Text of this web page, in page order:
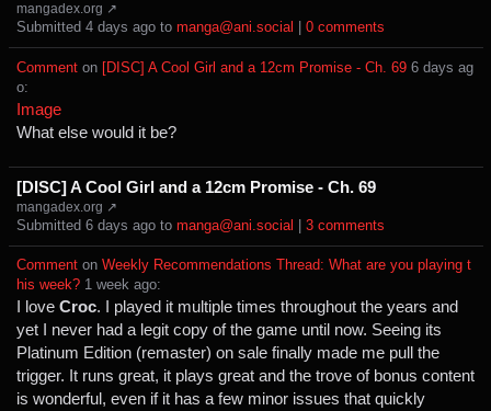
mangadex.org ↗
Submitted ⁨ ⁨4⁩ ⁨days⁩ ago ⁩ to ⁨ manga@ani.social ⁨0⁩ ⁨comments⁩
Comment ⁩ on ⁨ [DISC] A Cool Girl and a 12cm Promise - Ch. 69 ⁨6⁩ ⁨days⁩ ag
o⁩:
Image
What else would it be?
[DISC] A Cool Girl and a 12cm Promise - Ch. 69
mangadex.org ↗
Submitted ⁨ ⁨6⁩ ⁨days⁩ ago ⁩ to ⁨ manga@ani.social ⁨3⁩ ⁨comments⁩
Comment ⁩ on ⁨ Weekly Recommendations Thread: What are you playing t
his week? ⁨1⁩ ⁨week⁩ ago⁩:
I love Croc. I played it multiple times throughout the years and
yet I never had a legit copy of the game until now. Seeing its
Platinum Edition (remaster) on sale finally made me pull the
trigger. It runs great, it plays great and the trove of bonus content
is wonderful, even if it has a few minor issues that quickly